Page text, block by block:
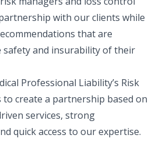
(Required)
with our clients while
that are
and insurability of their
Professional Liability’s Risk
to create a partnership based on
services, strong
quick access to our expertise.